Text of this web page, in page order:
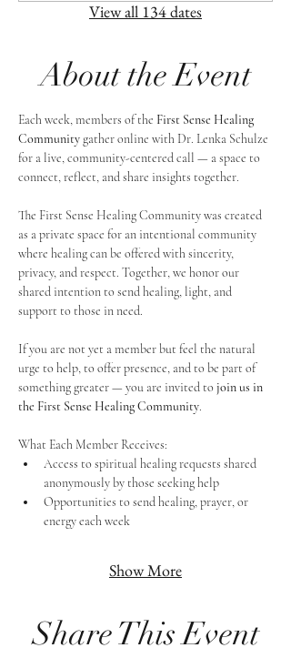
View all 134 dates
About the Event
Each week, members of the First Sense Healing
Community gather online with Dr. Lenka Schulze
for a live, community-centered call — a space to
connect, reflect, and share insights together.
The First Sense Healing Community was created
as a private space for an intentional community
where healing can be offered with sincerity,
privacy, and respect. Together, we honor our
shared intention to send healing, light, and
support to those in need.
If you are not yet a member but feel the natural
urge to help, to offer presence, and to be part of
something greater — you are invited to join us in
the First Sense Healing Community.
What Each Member Receives:
Access to spiritual healing requests shared
anonymously by those seeking help
Opportunities to send healing, prayer, or
energy each week
Show More
Share This Event